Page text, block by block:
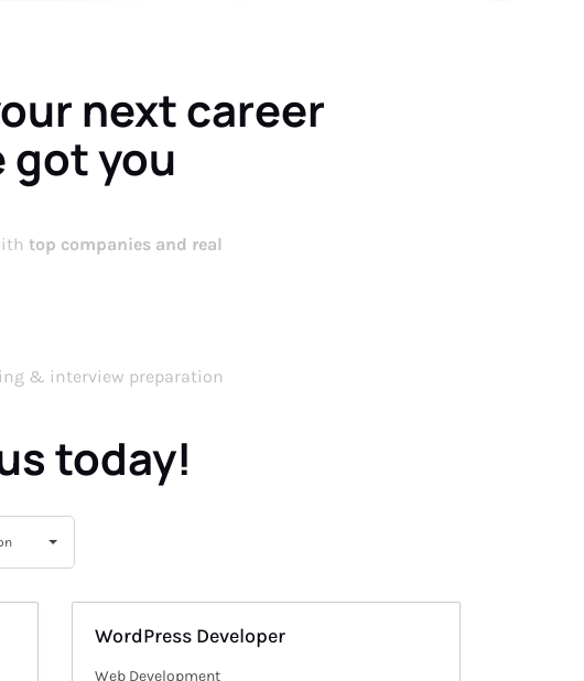
next career
got you
top companies and real
& interview preparation
today!
WordPress Developer
Web Development